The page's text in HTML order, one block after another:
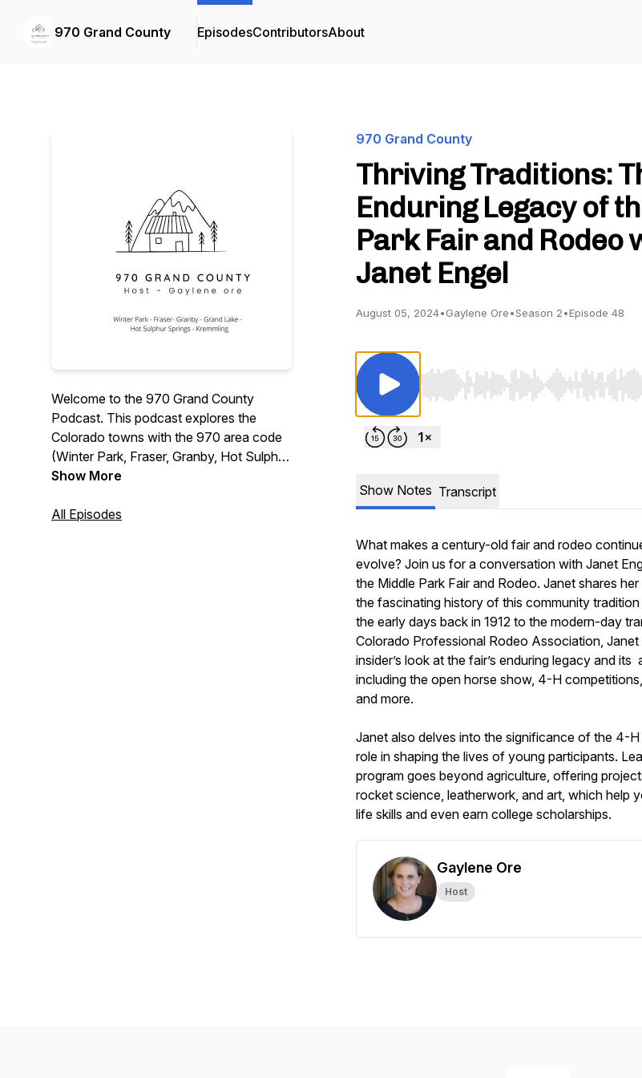
970 Grand County EpisodesContributorsAbout
Welcome to the 970 Grand County
Podcast. This podcast explores the
Colorado towns with the 970 area code
(Winter Park, Fraser, Granby, Hot Sulphur
Springs, Kremmling, and Grand Lake),
tips on visiting the area, interviews, and
Show More
All Episodes
970 Grand County
Thriving Traditions:
Enduring Legacy of
Park Fair and Rodeo
Janet Engel
August 05, 2024•Gaylene Ore•Season 2•Episode 48
Use Left/Right to seek, Home/End to
Show Notes Transcript
What makes a century-old fair and rodeo
evolve? Join us for a conversation with Janet
the Middle Park Fair and Rodeo. Janet shares
the fascinating history of this community tradition
the early days back in 1912 to the modern-day
Colorado Professional Rodeo Association, Janet
insider’s look at the fair’s enduring legacy and
including the open horse show, 4-H
and more.
Janet also delves into the significance of the 4-H
role in shaping the lives of young participants.
program goes beyond agriculture, offering
rocket science, leatherwork, and art, which help
life skills and even earn college scholarships.
Gaylene Ore
Host